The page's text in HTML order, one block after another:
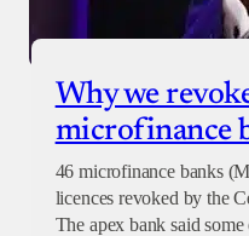
Why we
microfinance
46 microfinance banks
licences revoked by the
The apex bank said